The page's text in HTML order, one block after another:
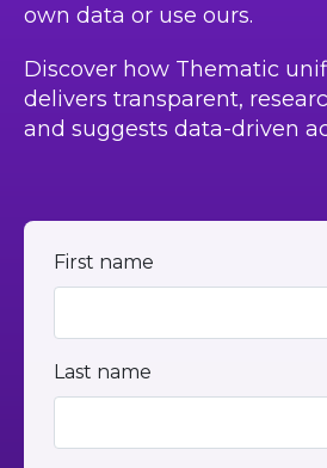
own data or use ours.
Discover how Thematic
delivers transparent,
and suggests data-driven
First name
Last name